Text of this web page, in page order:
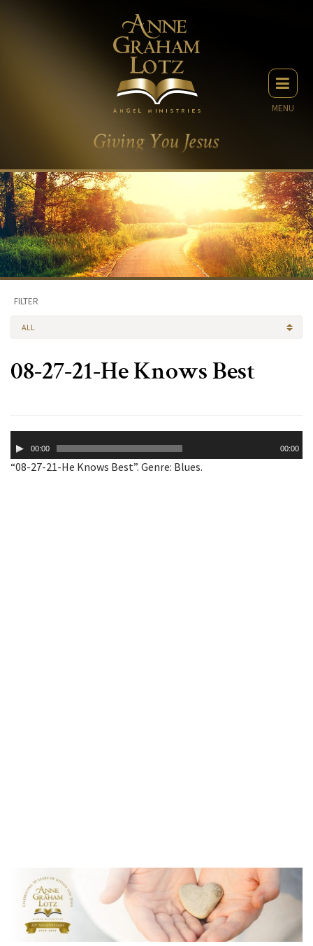
MENU
FILTER
ALL
08-27-21-He Knows Best
Player00:00 00:00
“08-27-21-He Knows Best”. Genre: Blues.